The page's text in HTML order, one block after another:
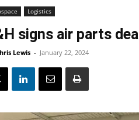
Logistics
signs air parts deal
Lewis - January 22, 2024